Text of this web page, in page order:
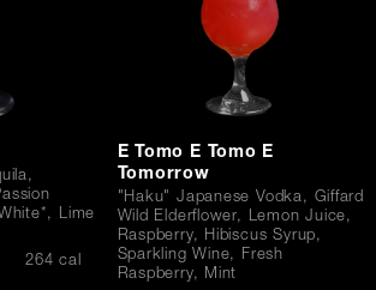
Lime
264 cal
E Tomo E Tomo E
Tomorrow
"Haku" Japanese Vodka, Giffard
Wild Elderflower, Lemon Juice,
Raspberry, Hibiscus Syrup,
Sparkling Wine, Fresh
Raspberry, Mint